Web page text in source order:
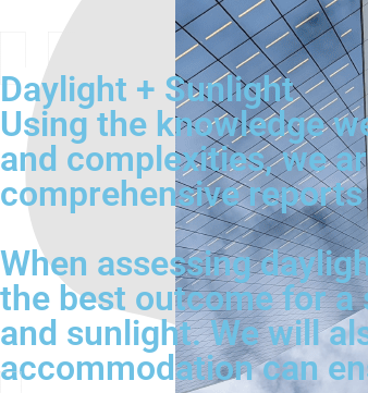
Daylight + Sunlight
Using the knowledge
and complexities, we
comprehensive
When assessing
the best outcome for a
and sunlight. We will
accommodation can